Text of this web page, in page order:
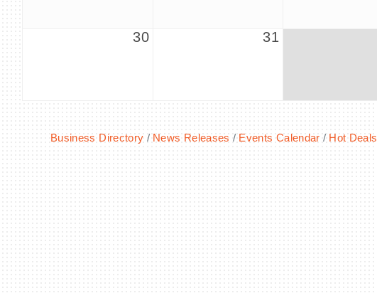
30 31
Business Directory News Releases Events Calendar Hot Deals